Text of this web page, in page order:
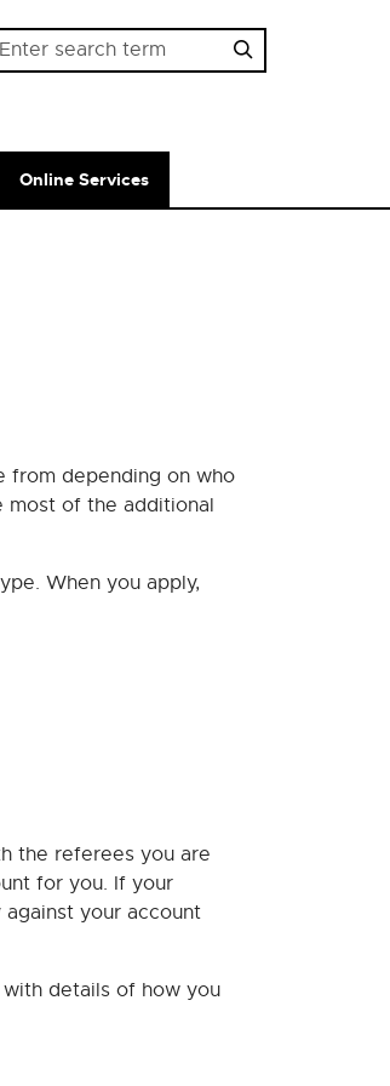
Online Services
from depending on who
most of the additional
When you apply,
the referees you are
for you. If your
your account
details of how you